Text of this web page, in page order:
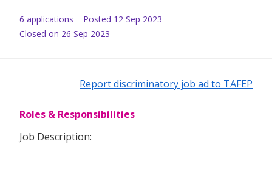
6 applications Posted 12 Sep 2023
Closed on 26 Sep 2023
Report discriminatory job ad to TAFEP
Roles & Responsibilities
Job Description: